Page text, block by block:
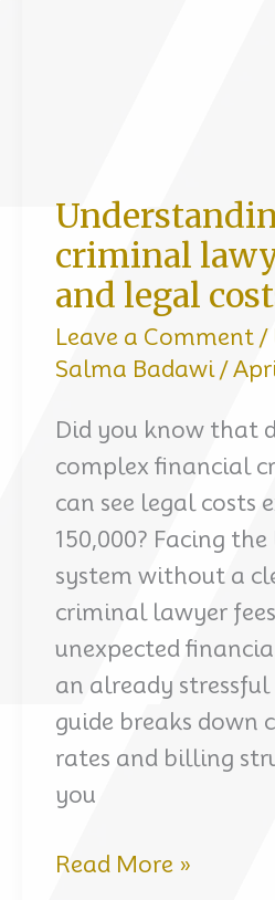
Dubai
criminal
and legal
Leave a Comment /
Salma Badawi /
Did you know that
complex financial
can see legal costs
150,000? Facing
system without a
criminal lawyer
unexpected
an already stressful
guide breaks down
rates and billing
you
Understanding
Read More »